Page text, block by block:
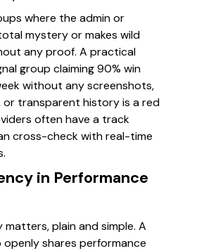
where the admin or
mystery or makes wild
any proof. A practical
group claiming 90% win
without any screenshots,
transparent history is a red
often have a track
cross-check with real-time
in Performance
matters, plain and simple. A
openly shares performance